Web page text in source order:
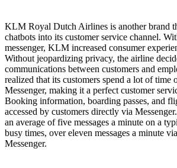
KLM Royal Dutch Airlines is another brand
chatbots into its customer service channel.
messenger, KLM increased consumer
Without jeopardizing privacy, the airline
communications between customers and
realized that its customers spend a lot of time
Messenger, making it a perfect customer
Booking information, boarding passes, and
accessed by customers directly via
an average of five messages a minute on a
busy times, over eleven messages a minute
Messenger.